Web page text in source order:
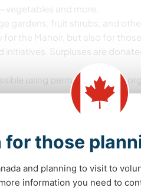
and more.
gardens, fruit shrubs, and
for the Manoir, but also for
initiatives. Surpluses are
using permaculture and
we may need help with seed-
freezing, making compotes,
centers around a
looking for new projects
those
and planning to visit to
information you need to